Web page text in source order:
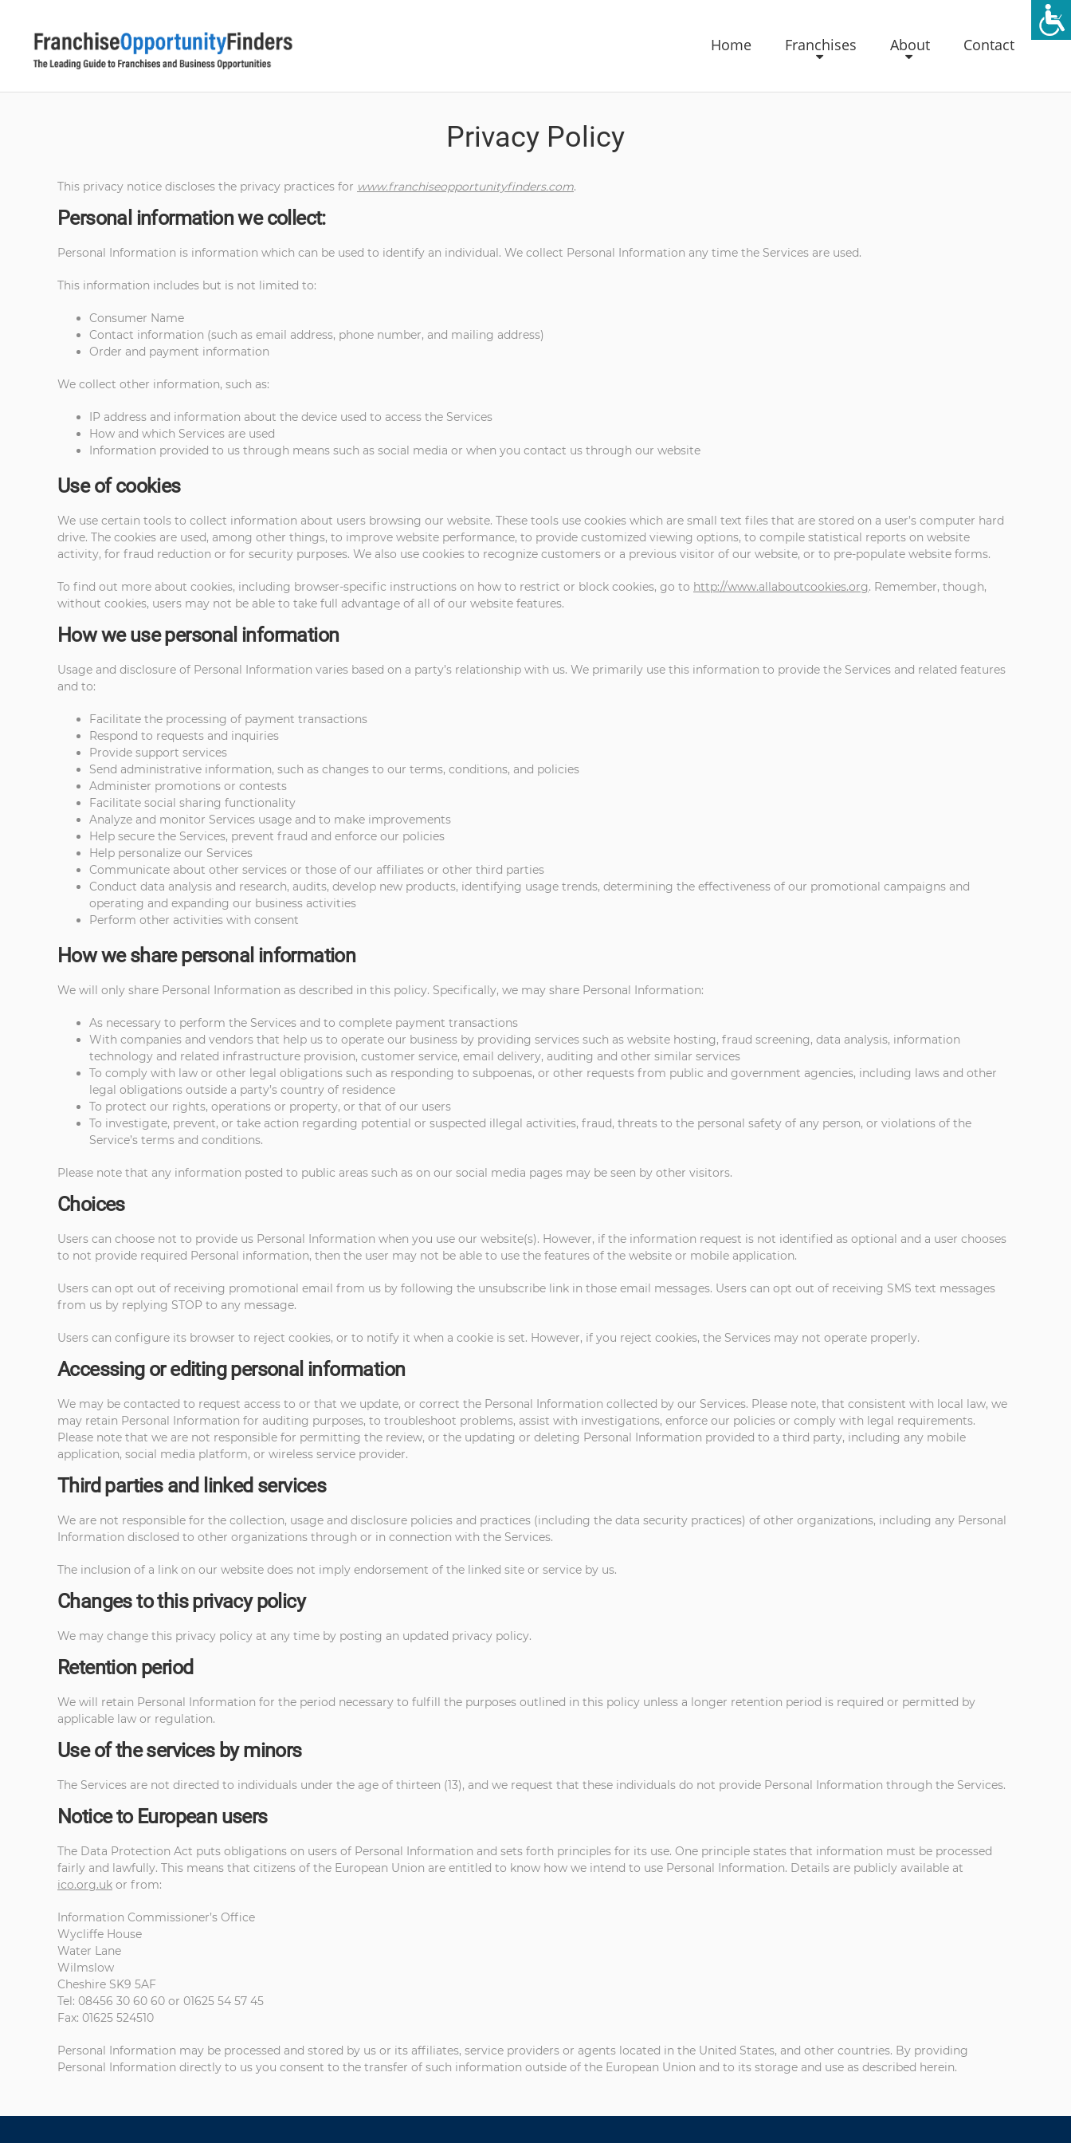
Home Franchises About Contact
Privacy Policy
This privacy notice discloses the privacy practices for www.franchiseopportunityfinders.com.
Personal information we collect:
Personal Information is information which can be used to identify an individual. We collect Personal Information any time the Services are used.
This information includes but is not limited to:
Consumer Name
Contact information (such as email address, phone number, and mailing address)
Order and payment information
We collect other information, such as:
IP address and information about the device used to access the Services
How and which Services are used
Information provided to us through means such as social media or when you contact us through our website
Use of cookies
We use certain tools to collect information about users browsing our website. These tools use cookies which are small text files that are stored on a user’s computer hard
drive. The cookies are used, among other things, to improve website performance, to provide customized viewing options, to compile statistical reports on website
activity, for fraud reduction or for security purposes. We also use cookies to recognize customers or a previous visitor of our website, or to pre-populate website forms.
To find out more about cookies, including browser-specific instructions on how to restrict or block cookies, go to http://www.allaboutcookies.org. Remember, though,
without cookies, users may not be able to take full advantage of all of our website features.
How we use personal information
Usage and disclosure of Personal Information varies based on a party’s relationship with us. We primarily use this information to provide the Services and related features
and to:
Facilitate the processing of payment transactions
Respond to requests and inquiries
Provide support services
Send administrative information, such as changes to our terms, conditions, and policies
Administer promotions or contests
Facilitate social sharing functionality
Analyze and monitor Services usage and to make improvements
Help secure the Services, prevent fraud and enforce our policies
Help personalize our Services
Communicate about other services or those of our affiliates or other third parties
Conduct data analysis and research, audits, develop new products, identifying usage trends, determining the effectiveness of our promotional campaigns and
operating and expanding our business activities
Perform other activities with consent
How we share personal information
We will only share Personal Information as described in this policy. Specifically, we may share Personal Information:
As necessary to perform the Services and to complete payment transactions
With companies and vendors that help us to operate our business by providing services such as website hosting, fraud screening, data analysis, information
technology and related infrastructure provision, customer service, email delivery, auditing and other similar services
To comply with law or other legal obligations such as responding to subpoenas, or other requests from public and government agencies, including laws and other
legal obligations outside a party’s country of residence
To protect our rights, operations or property, or that of our users
To investigate, prevent, or take action regarding potential or suspected illegal activities, fraud, threats to the personal safety of any person, or violations of the
Service’s terms and conditions.
Please note that any information posted to public areas such as on our social media pages may be seen by other visitors.
Choices
Users can choose not to provide us Personal Information when you use our website(s). However, if the information request is not identified as optional and a user chooses
to not provide required Personal information, then the user may not be able to use the features of the website or mobile application.
Users can opt out of receiving promotional email from us by following the unsubscribe link in those email messages. Users can opt out of receiving SMS text messages
from us by replying STOP to any message.
Users can configure its browser to reject cookies, or to notify it when a cookie is set. However, if you reject cookies, the Services may not operate properly.
Accessing or editing personal information
We may be contacted to request access to or that we update, or correct the Personal Information collected by our Services. Please note, that consistent with local law, we
may retain Personal Information for auditing purposes, to troubleshoot problems, assist with investigations, enforce our policies or comply with legal requirements.
Please note that we are not responsible for permitting the review, or the updating or deleting Personal Information provided to a third party, including any mobile
application, social media platform, or wireless service provider.
Third parties and linked services
We are not responsible for the collection, usage and disclosure policies and practices (including the data security practices) of other organizations, including any Personal
Information disclosed to other organizations through or in connection with the Services.
The inclusion of a link on our website does not imply endorsement of the linked site or service by us.
Changes to this privacy policy
We may change this privacy policy at any time by posting an updated privacy policy.
Retention period
We will retain Personal Information for the period necessary to fulfill the purposes outlined in this policy unless a longer retention period is required or permitted by
applicable law or regulation.
Use of the services by minors
The Services are not directed to individuals under the age of thirteen (13), and we request that these individuals do not provide Personal Information through the Services.
Notice to European users
The Data Protection Act puts obligations on users of Personal Information and sets forth principles for its use. One principle states that information must be processed
fairly and lawfully. This means that citizens of the European Union are entitled to know how we intend to use Personal Information. Details are publicly available at
ico.org.uk or from:
Information Commissioner’s Office
Wycliffe House
Water Lane
Wilmslow
Cheshire SK9 5AF
Tel: 08456 30 60 60 or 01625 54 57 45
Fax: 01625 524510
Personal Information may be processed and stored by us or its affiliates, service providers or agents located in the United States, and other countries. By providing
Personal Information directly to us you consent to the transfer of such information outside of the European Union and to its storage and use as described herein.